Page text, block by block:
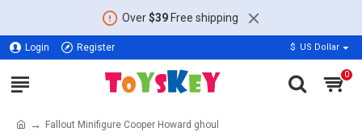
Over$39Free shipping
Login Register $ US Dollar
0
Fallout Minifigure Cooper Howard ghoul